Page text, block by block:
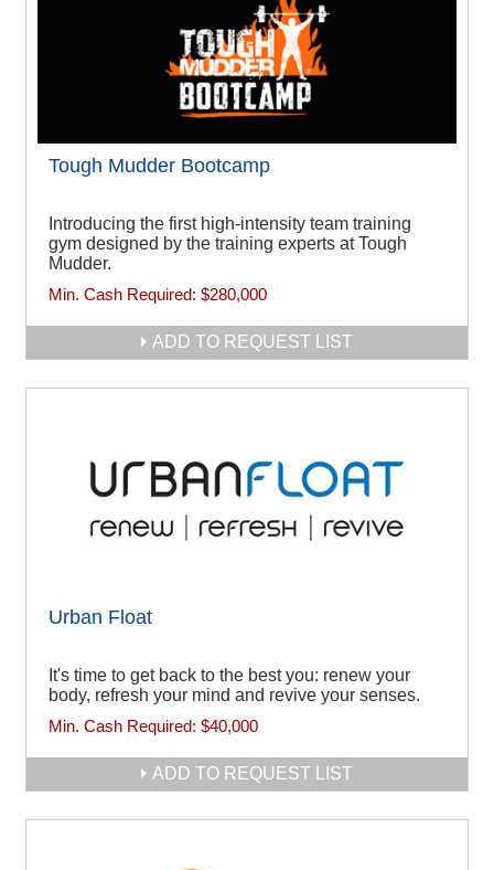
Tough Mudder Bootcamp
Introducing the first high-intensity team training
gym designed by the training experts at Tough
Mudder.
Min. Cash Required: $280,000
ADD TO REQUEST LIST
Urban Float
It's time to get back to the best you: renew your
body, refresh your mind and revive your senses.
Min. Cash Required: $40,000
ADD TO REQUEST LIST